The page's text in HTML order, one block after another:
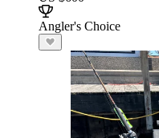
Angler's Choice